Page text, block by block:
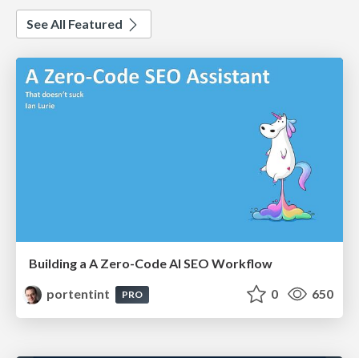
See All Featured
Building a A Zero-Code AI SEO Workflow
portentint
PRO 0 650